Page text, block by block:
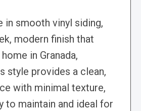
in smooth vinyl siding,
modern finish that
in Granada,
style provides a clean,
with minimal texture,
to maintain and ideal for